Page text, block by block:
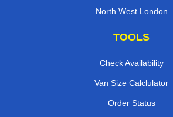
North West London
TOOLS
Check Availability
Van Size Calclulator
Order Status